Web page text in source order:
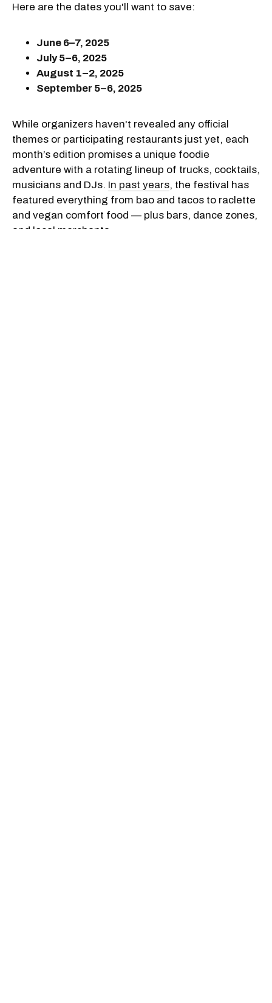
Here are the dates you'll want to save:
June 6–7, 2025
July 5–6, 2025
August 1–2, 2025
September 5–6, 2025
While organizers haven't revealed any official
themes or participating restaurants just yet, each
month’s edition promises a unique foodie
adventure with a rotating lineup of trucks, cocktails,
musicians and DJs. In past years, the festival has
featured everything from bao and tacos to raclette
and vegan comfort food — plus bars, dance zones,
and local merchants.